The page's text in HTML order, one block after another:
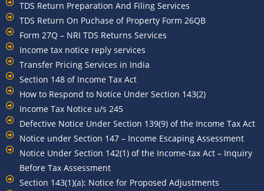
TDS Return Preparation And Filing Services
TDS Return On Puchase of Property Form 26QB
Form 27Q – NRI TDS Returns Services
Income tax notice reply services
Transfer Pricing Services in India
Section 148 of Income Tax Act
How to Respond to Notice Under Section 143(2)
Income Tax Notice u/s 245
Defective Notice Under Section 139(9) of the Income Tax Act
Notice under Section 147 – Income Escaping Assessment
Notice Under Section 142(1) of the Income-tax Act – Inquiry
Before Tax Assessment
Section 143(1)(a): Notice for Proposed Adjustments